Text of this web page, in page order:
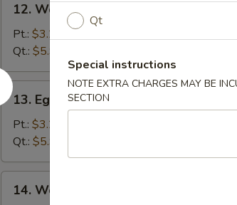
Wonton
Soup
12. Wonton Soup
Pt.: $3.25
Qt.: $5.95
13.
Egg
Drop
Soup
13. Egg Drop Soup
Pt.: $3.25
Qt.: $5.95
Wonton
14. Wonton Egg Drop Soup
Qt
Special instructions
NOTE EXTRA CHARGES MAY BE
SECTION